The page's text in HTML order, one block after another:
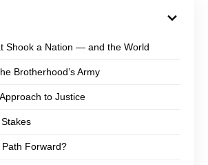
Shook a Nation — and the World
Brotherhood’s Army
to Justice
Forward?